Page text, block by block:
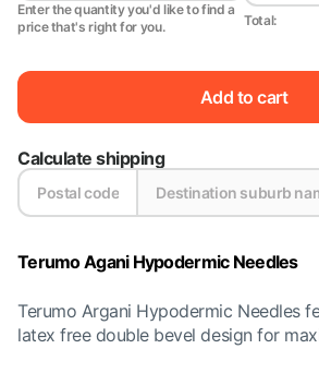
Enter the quantity you'd like to find a
price that's right for you.
Total:
Add to cart
Calculate shipping
Terumo Agani Hypodermic Needles
Terumo Argani Hypodermic Needles
latex free double bevel design for